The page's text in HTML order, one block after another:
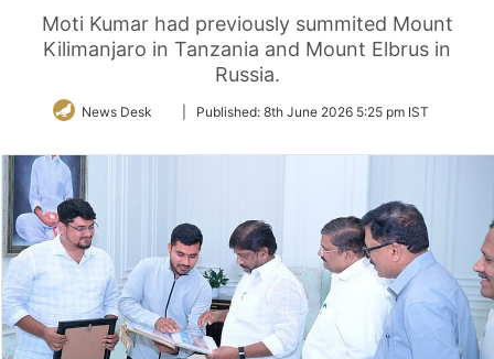
Moti Kumar had previously summited Mount
Kilimanjaro in Tanzania and Mount Elbrus in
Russia.
News Desk
FollowPublished: 8th June 2026 5:25 pm IST